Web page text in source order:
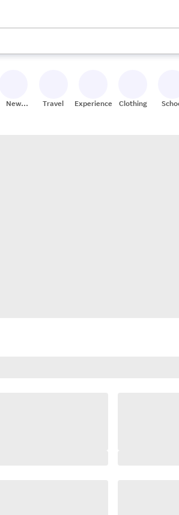
available, use the up and down arrow keys to
New
Travel Experiences Clothing